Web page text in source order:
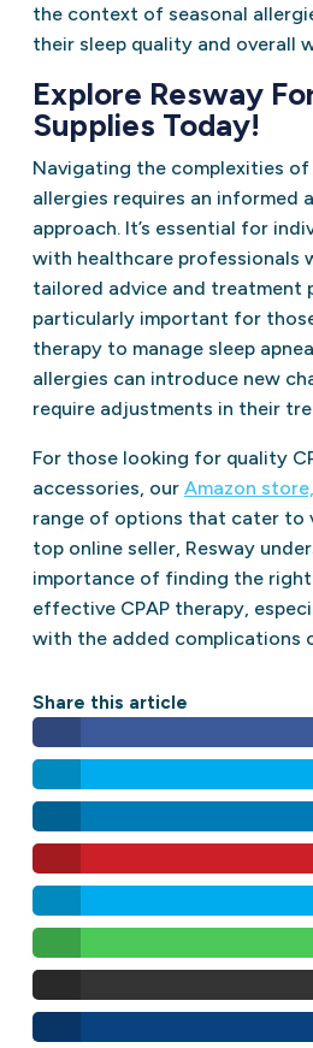
the context of seasonal
their sleep quality and overall
Explore Resway
Supplies Today!
Navigating the complexities of
allergies requires an informed
approach. It’s essential for
with healthcare professionals
tailored advice and treatment
particularly important for
therapy to manage sleep
allergies can introduce new
require adjustments in their
For those looking for quality
accessories, our Amazon
range of options that cater to
top online seller, Resway
importance of finding the
effective CPAP therapy,
with the added complications
Share this article